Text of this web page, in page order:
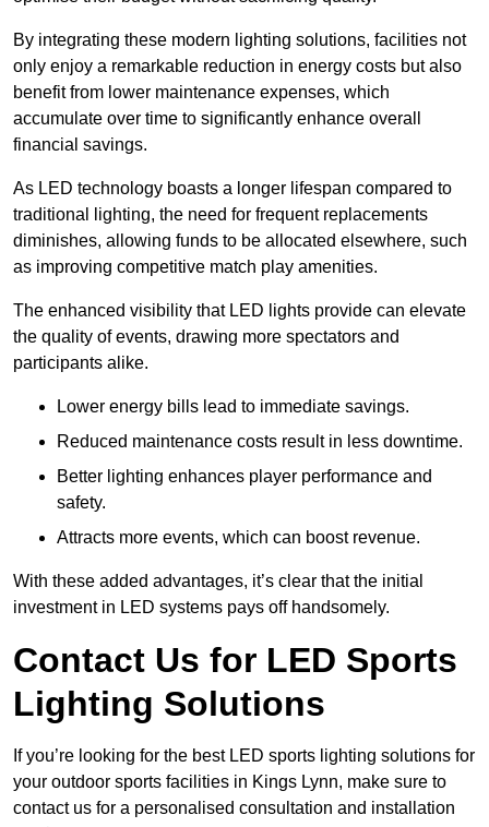
By integrating these modern lighting solutions, facilities not
only enjoy a remarkable reduction in energy costs but also
benefit from lower maintenance expenses, which
accumulate over time to significantly enhance overall
financial savings.
As LED technology boasts a longer lifespan compared to
traditional lighting, the need for frequent replacements
diminishes, allowing funds to be allocated elsewhere, such
as improving competitive match play amenities.
The enhanced visibility that LED lights provide can elevate
the quality of events, drawing more spectators and
participants alike.
Lower energy bills lead to immediate savings.
Reduced maintenance costs result in less downtime.
Better lighting enhances player performance and
safety.
Attracts more events, which can boost revenue.
With these added advantages, it’s clear that the initial
investment in LED systems pays off handsomely.
Contact Us for LED Sports
Lighting Solutions
If you’re looking for the best LED sports lighting solutions for
your outdoor sports facilities in Kings Lynn, make sure to
contact us for a personalised consultation and installation